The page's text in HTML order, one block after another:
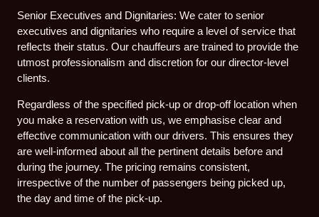
Senior Executives and Dignitaries: We cater to senior
executives and dignitaries who require a level of service that
reflects their status. Our chauffeurs are trained to provide the
utmost professionalism and discretion for our director-level
clients.
Regardless of the specified pick-up or drop-off location when
you make a reservation with us, we emphasise clear and
effective communication with our drivers. This ensures they
are well-informed about all the pertinent details before and
during the journey. The pricing remains consistent,
irrespective of the number of passengers being picked up,
the day and time of the pick-up.